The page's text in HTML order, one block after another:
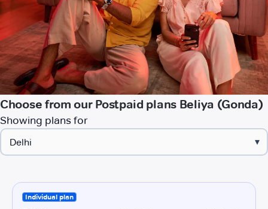
Choose from our Postpaid plans Beliya (Gonda)
Showing plans for
▾